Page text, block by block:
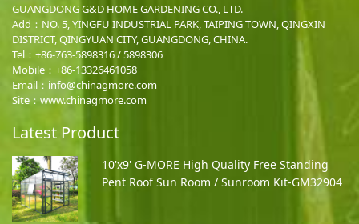
GUANGDONG G&D HOME GARDENING CO., LTD.
Add：NO. 5, YINGFU INDUSTRIAL PARK, TAIPING TOWN, QINGXIN
DISTRICT, QINGYUAN CITY, GUANGDONG, CHINA.
Tel：+86-763-5898316 / 5898306
Mobile： +86-13326461058
Email： info@chinagmore.com
Site：www.chinagmore.com
Latest Product
10'x9' G-MORE High Quality Free Standing
Pent Roof Sun Room / Sunroom Kit-GM32904